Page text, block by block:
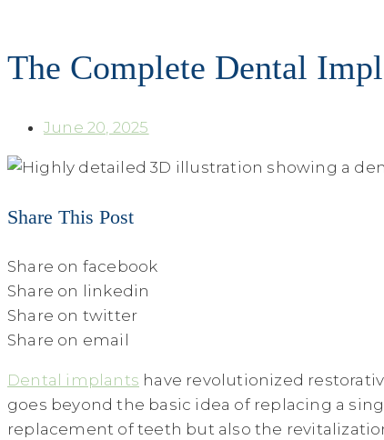
The Complete Dental
June 20, 2025
Share This Post
Share on facebook
Share on linkedin
Share on twitter
Share on email
Dental implants have revolutionized
goes beyond the basic idea of replacing a
replacement of teeth but also the